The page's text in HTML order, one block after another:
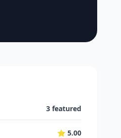
3 featured
⭐ 5.00